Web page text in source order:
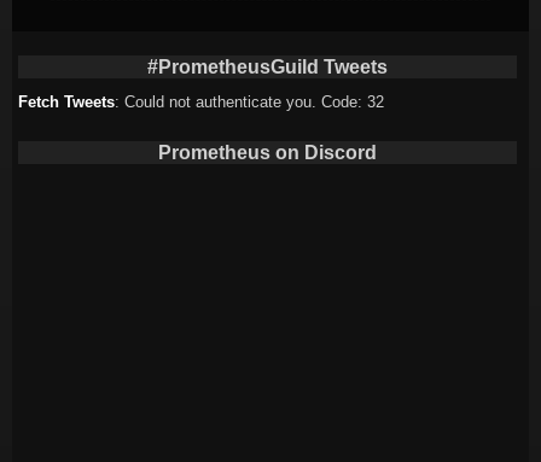
#PrometheusGuild Tweets
Fetch Tweets: Could not authenticate you. Code: 32
Prometheus on Discord